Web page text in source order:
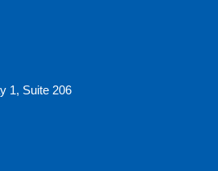
1, Suite 206